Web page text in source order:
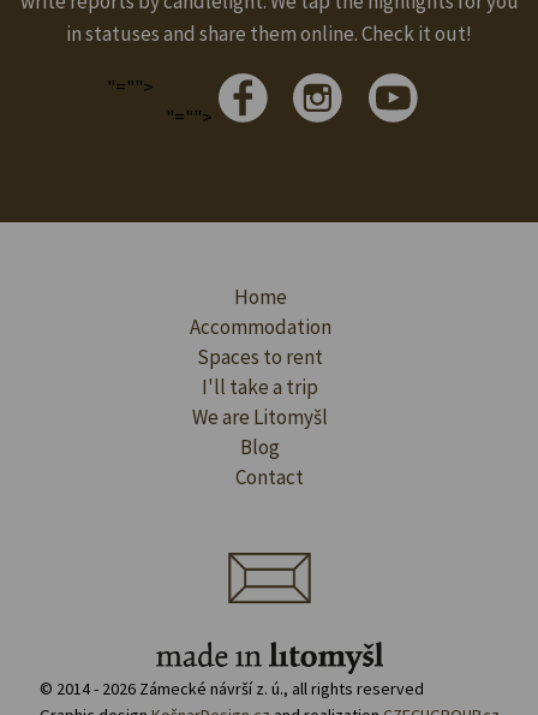
in statuses and share them online. Check it out!
"="">
"="">
Home
Accommodation
Spaces to rent
I'll take a trip
We are Litomyšl
Blog
Contact
© 2014 - 2026 Zámecké návrší z. ú., all rights reserved